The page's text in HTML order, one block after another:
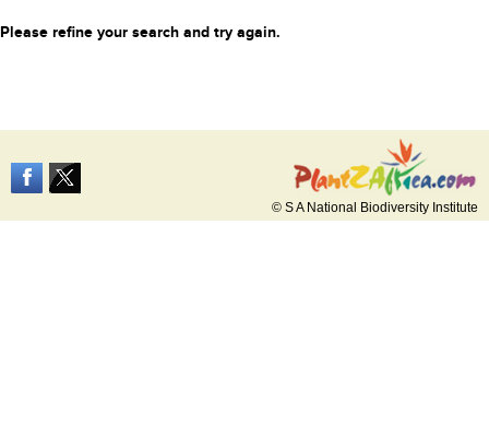
Please refine your search and try again.
© S A National Biodiversity Institute